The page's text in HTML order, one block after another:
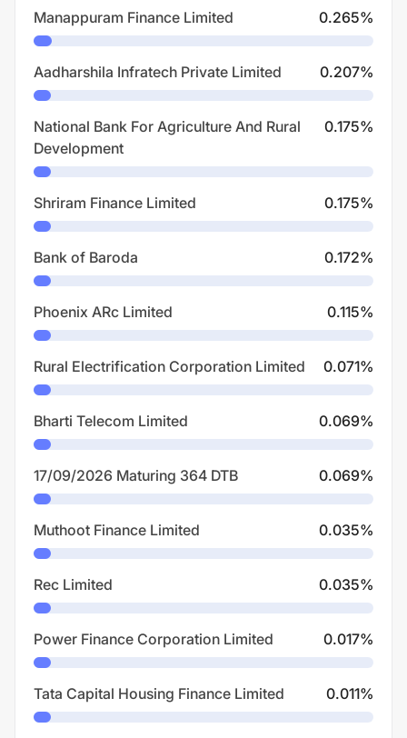
Manappuram Finance Limited 0.265%
Aadharshila Infratech Private Limited 0.207%
National Bank For Agriculture And Rural
Development
0.175%
Shriram Finance Limited 0.175%
Bank of Baroda 0.172%
Phoenix ARc Limited 0.115%
Rural Electrification Corporation Limited 0.071%
Bharti Telecom Limited 0.069%
17/09/2026 Maturing 364 DTB 0.069%
Muthoot Finance Limited 0.035%
Rec Limited 0.035%
Power Finance Corporation Limited 0.017%
Tata Capital Housing Finance Limited 0.011%